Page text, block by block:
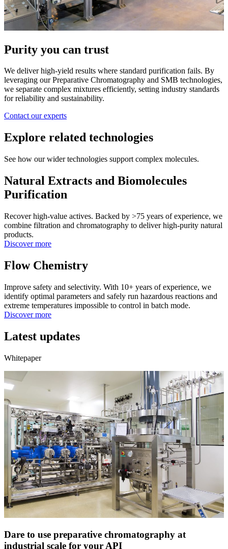
Purity you can trust
We deliver high-yield results where standard purification fails. By
leveraging our Preparative Chromatography and SMB technologies,
we separate complex mixtures efficiently, setting industry standards
for reliability and sustainability.
Contact our experts
Explore related technologies
See how our wider technologies support complex molecules.
Natural Extracts and Biomolecules
Purification
Recover high-value actives. Backed by >75 years of experience, we
combine filtration and chromatography to deliver high-purity natural
products.
Discover more
Flow Chemistry
Improve safety and selectivity. With 10+ years of experience, we
identify optimal parameters and safely run hazardous reactions and
extreme temperatures impossible to control in batch mode.
Discover more
Latest updates
Whitepaper
Dare to use preparative chromatography at
industrial scale for your API